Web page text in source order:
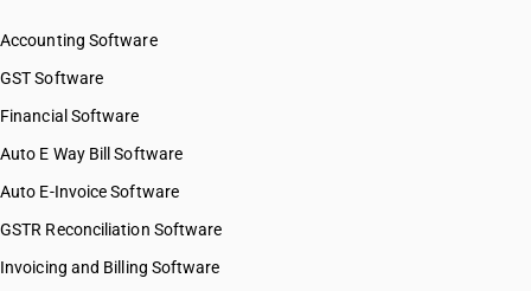
Accounting Software
GST Software
Financial Software
Auto E Way Bill Software
Auto E-Invoice Software
GSTR Reconciliation Software
Invoicing and Billing Software